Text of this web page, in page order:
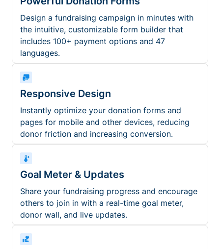
Design a fundraising campaign in minutes with
the intuitive, customizable form builder that
includes 100+ payment options and 47
languages.
Responsive Design
Instantly optimize your donation forms and
pages for mobile and other devices, reducing
donor friction and increasing conversion.
Goal Meter & Updates
Share your fundraising progress and encourage
others to join in with a real-time goal meter,
donor wall, and live updates.